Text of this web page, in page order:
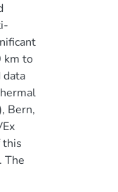
km to
Bern,
this
The